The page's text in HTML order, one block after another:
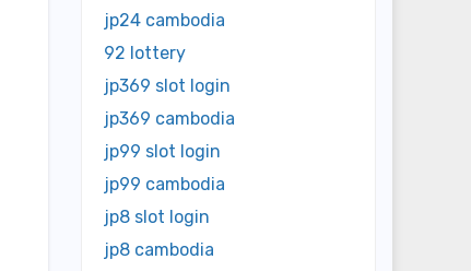
jp24 cambodia
92 lottery
jp369 slot login
jp369 cambodia
jp99 slot login
jp99 cambodia
jp8 slot login
jp8 cambodia